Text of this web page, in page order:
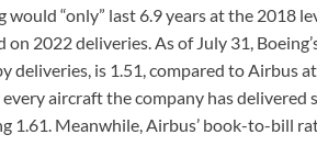
would “only” last 6.9 years at the 2018
on 2022 deliveries. As of July 31,
deliveries, is 1.51, compared to Airbus
aircraft the company has delivered
1.61. Meanwhile, Airbus’ book-to-bill